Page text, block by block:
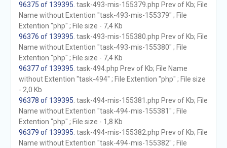
96375 of 139395 . task-493-mis-155379.php Prev of Kb; File
Name without Extention "task-493-mis-155379" ; File
Extention "php" ; File size - 7,4 Kb
96376 of 139395 . task-493-mis-155380.php Prev of Kb; File
Name without Extention "task-493-mis-155380" ; File
Extention "php" ; File size - 7,4 Kb
96377 of 139395 . task-494.php Prev of Kb; File Name
without Extention "task-494" ; File Extention "php" ; File size
- 2,0 Kb
96378 of 139395 . task-494-mis-155381.php Prev of Kb; File
Name without Extention "task-494-mis-155381" ; File
Extention "php" ; File size - 1,8 Kb
96379 of 139395 . task-494-mis-155382.php Prev of Kb; File
Name without Extention "task-494-mis-155382" ; File